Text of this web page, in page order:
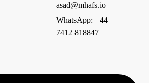
asad@mhafs.io
WhatsApp: +44
7412 818847